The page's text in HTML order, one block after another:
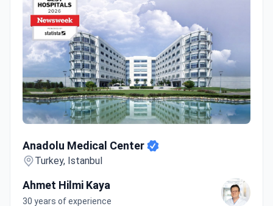
Anadolu Medical Center
Turkey, Istanbul
Ahmet Hilmi Kaya
30 years of experience